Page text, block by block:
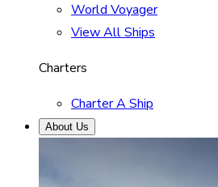
World Voyager
View All Ships
Charters
Charter A Ship
About Us